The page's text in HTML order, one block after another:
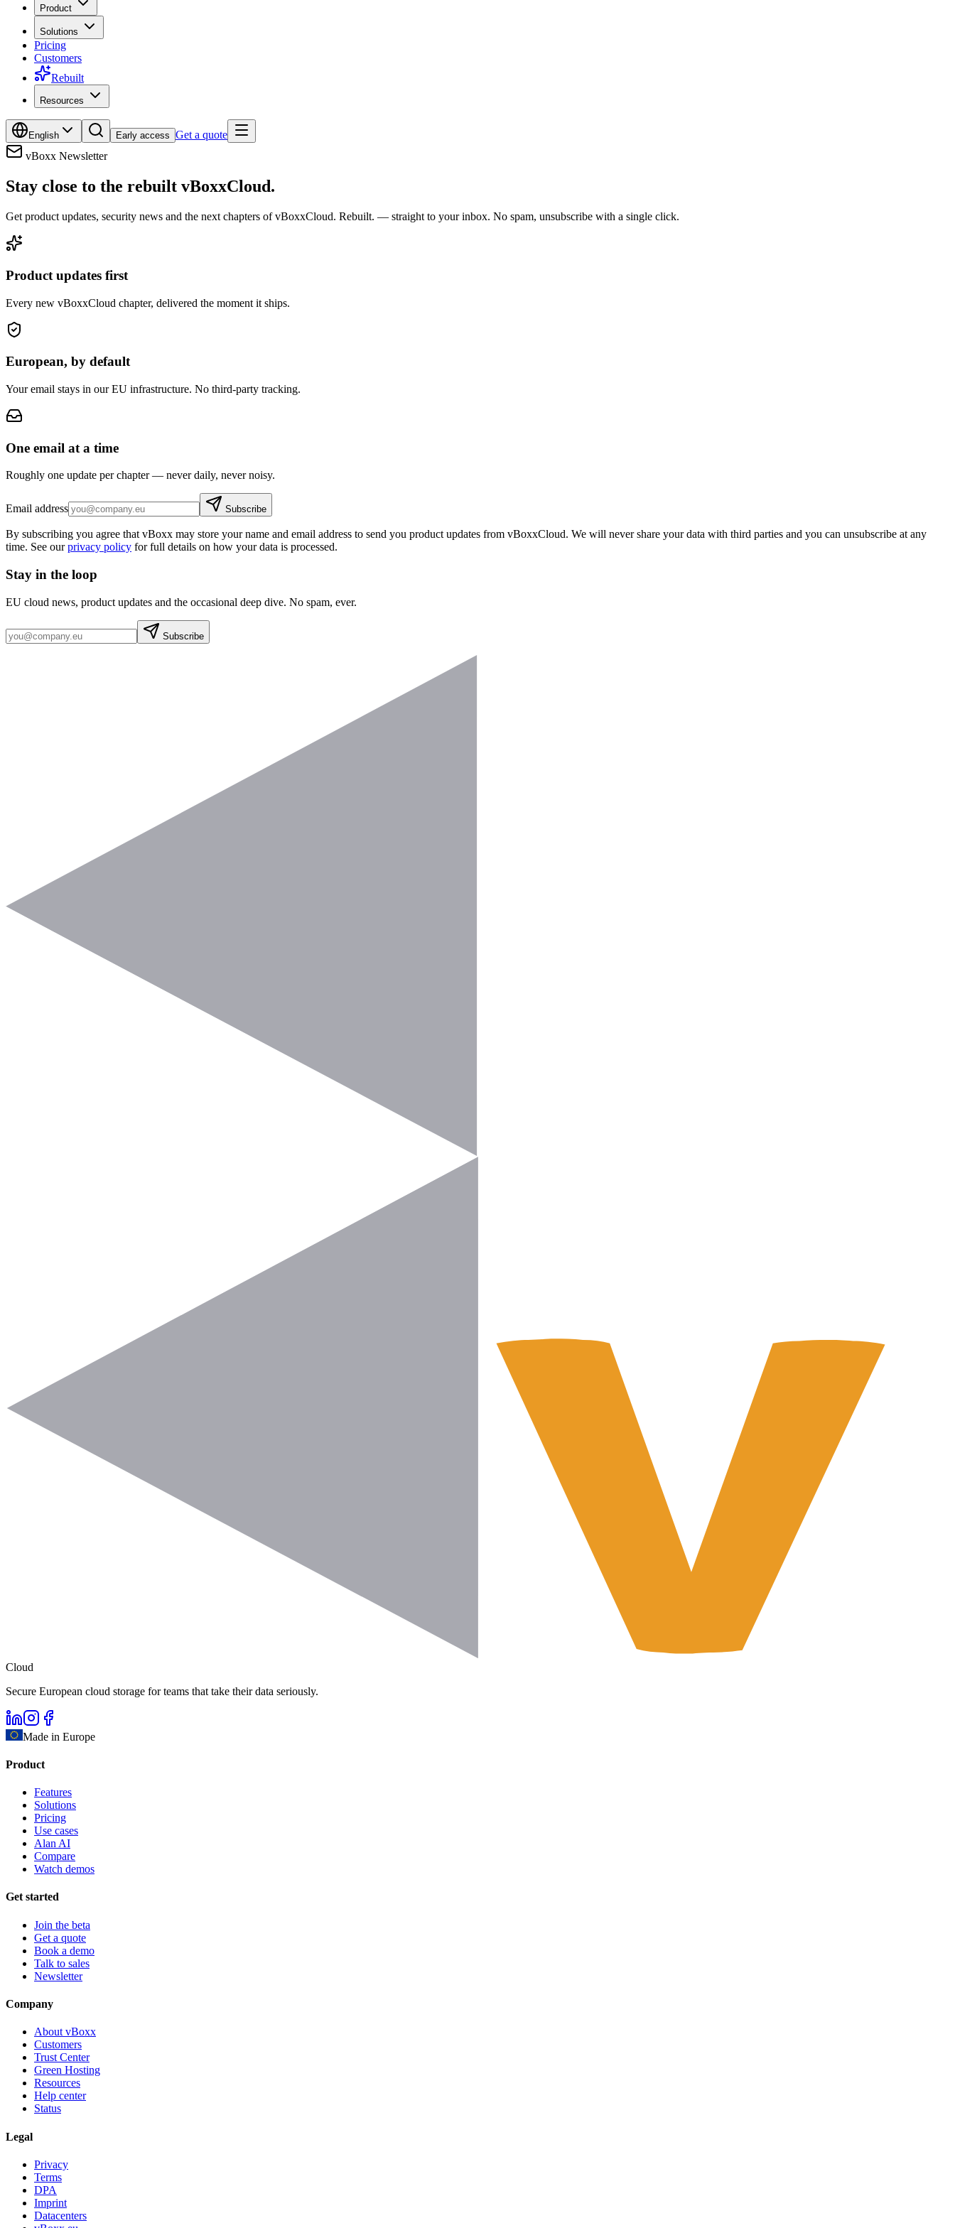
Product
Solutions
Pricing
Customers
Rebuilt
Resources
English Early access Get a quote
vBoxx Newsletter
Stay close to the rebuilt vBoxxCloud.
Get product updates, security news and the next chapters of vBoxxCloud. Rebuilt. — straight to your inbox. No spam, unsubscribe with a single click.
Product updates first
Every new vBoxxCloud chapter, delivered the moment it ships.
European, by default
Your email stays in our EU infrastructure. No third-party tracking.
One email at a time
Roughly one update per chapter — never daily, never noisy.
Email address Subscribe
By subscribing you agree that vBoxx may store your name and email address to send you product updates from vBoxxCloud. We will never share your data with third parties and you can unsubscribe at any
time. See ourprivacy policy for full details on how your data is processed.
Stay in the loop
EU cloud news, product updates and the occasional deep dive. No spam, ever.
Subscribe
Cloud
Secure European cloud storage for teams that take their data seriously.
Made in Europe
Product
Features
Solutions
Pricing
Use cases
Alan AI
Compare
Watch demos
Get started
Join the beta
Get a quote
Book a demo
Talk to sales
Newsletter
Company
About vBoxx
Customers
Trust Center
Green Hosting
Resources
Help center
Status
Legal
Privacy
Terms
DPA
Imprint
Datacenters